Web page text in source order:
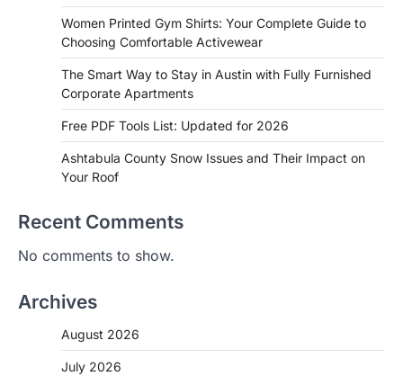
Women Printed Gym Shirts: Your Complete Guide to
Choosing Comfortable Activewear
The Smart Way to Stay in Austin with Fully Furnished
Corporate Apartments
Free PDF Tools List: Updated for 2026
Ashtabula County Snow Issues and Their Impact on
Your Roof
Recent Comments
No comments to show.
Archives
August 2026
July 2026